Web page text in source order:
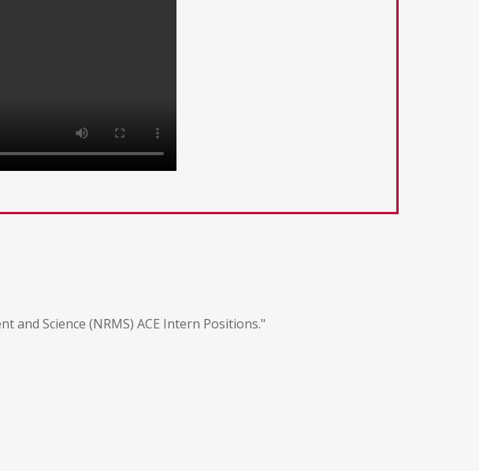
Science (NRMS) ACE Intern Positions."